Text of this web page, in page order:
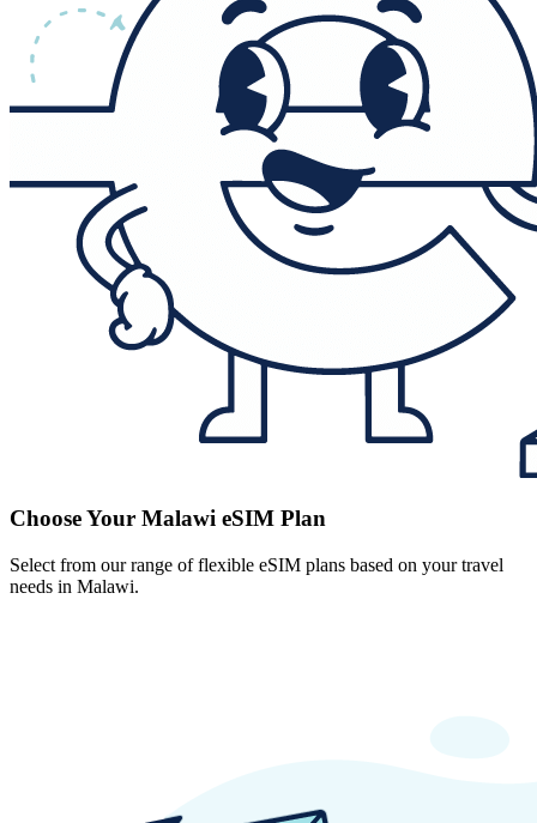
Choose Your Malawi eSIM Plan
Select from our range of flexible eSIM plans based on your travel
needs in Malawi.